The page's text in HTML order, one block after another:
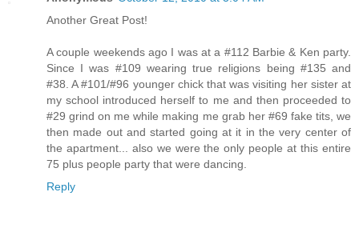
Another Great Post!
A couple weekends ago I was at a #112 Barbie & Ken party.
Since I was #109 wearing true religions being #135 and
#38. A #101/#96 younger chick that was visiting her sister at
my school introduced herself to me and then proceeded to
#29 grind on me while making me grab her #69 fake tits, we
then made out and started going at it in the very center of
the apartment... also we were the only people at this entire
75 plus people party that were dancing.
Reply